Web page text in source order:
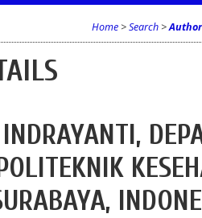
Home >Search >